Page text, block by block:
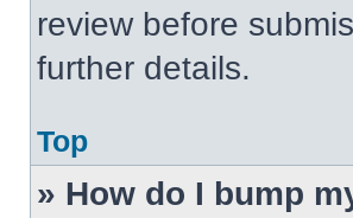
review before
further details.
Top
» How do I bump